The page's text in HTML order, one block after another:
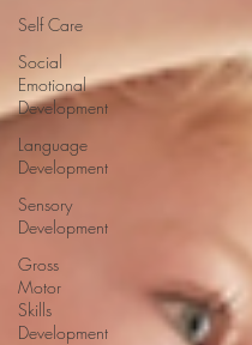
Self Care
Social
Emotional
Development
Language
Development
Sensory
Development
Gross
Motor
Skills
Development